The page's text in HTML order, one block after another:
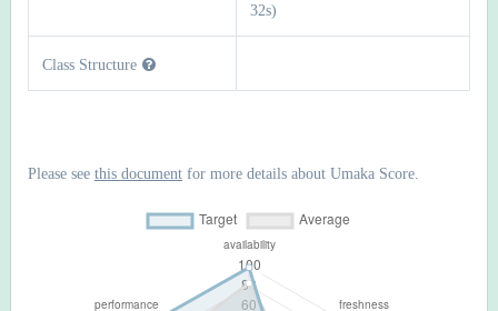
32s)
Class Structure
Please see this document for more details about Umaka Score.